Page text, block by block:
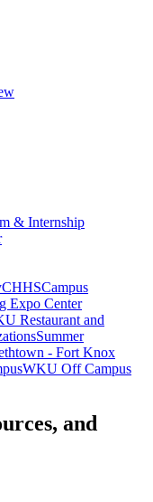
& Internship
CHHSCampus
Expo Center
Restaurant and
Summer
- Fort Knox
WKU Off Campus
and